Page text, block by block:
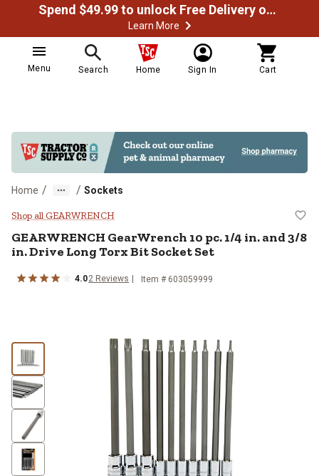
Spend $49.99 to unlock Free Delivery on most orders
Learn More
Menu Search Home Sign In Cart
Home / / Sockets
GEARWRENCH GearWrench 10
Shop all GEARWRENCH
GEARWRENCH GearWrench 10 pc. 1/4 in. and 3/8
in. Drive Long Torx Bit Socket Set
4.02 Reviews Item # 603059999